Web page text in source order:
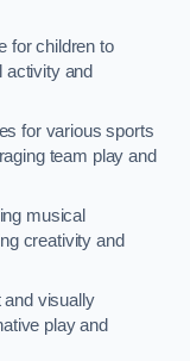
for children to
activity and
for various sports
team play and
musical
creativity and
and visually
play and